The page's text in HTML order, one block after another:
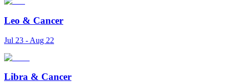
Leo & Cancer
Jul 23 - Aug 22
Libra & Cancer